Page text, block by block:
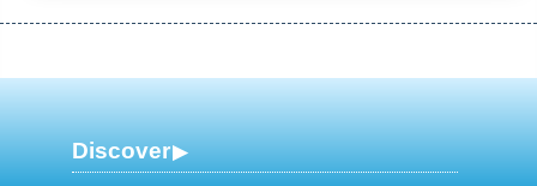
Discover